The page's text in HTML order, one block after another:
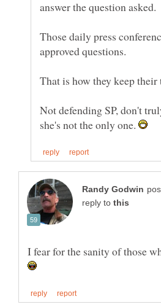
Those daily press
Not defending SP, don't
she's not the only one.
reply to
I fear for the sanity of those